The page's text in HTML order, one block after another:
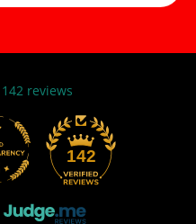
142 reviews
142